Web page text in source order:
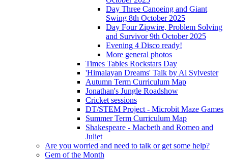
Day Three Canoeing and Giant
Swing 8th October 2025
Day Four Zipwire, Problem Solving
and Survivor 9th October 2025
Evening 4 Disco ready!
More general photos
Times Tables Rockstars Day
'Himalayan Dreams' Talk by Al Sylvester
Autumn Term Curriculum Map
Jonathan's Jungle Roadshow
Cricket sessions
DT/STEM Project - Microbit Maze Games
Summer Term Curriculum Map
Shakespeare - Macbeth and Romeo and
Juliet
Are you worried and need to talk or get some help?
Gem of the Month